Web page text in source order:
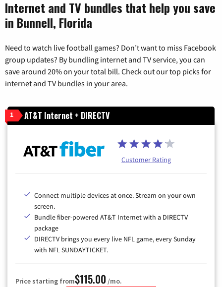
Internet and TV bundles that help you save
in Bunnell, Florida
Need to watch live football games? Don’t want to miss Facebook
group updates? By bundling internet and TV service, you can
save around 20% on your total bill. Check out our top picks for
internet and TV bundles in your area.
1 AT&T Internet + DIRECTV
Customer Rating
Connect multiple devices at once. Stream on your own
screen.
Bundle fiber-powered AT&T Internet with a DIRECTV
package
DIRECTV brings you every live NFL game, every Sunday
with NFL SUNDAYTICKET.
Price starting from$115.00 /mo.